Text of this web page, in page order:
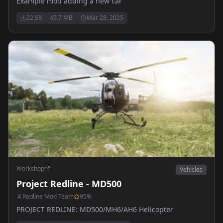
22.5K 45.7 MB Mar 28, 2025
Workshop Vehicles
Project Redline - MD500
Redline Mod Team 95%
PROJECT REDLINE: MD500/MH6/AH6 Helicopter